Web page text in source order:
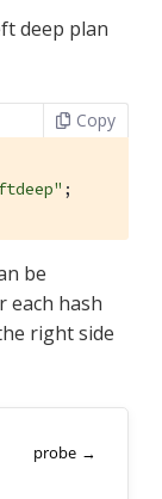
deep plan
Copy
;
be
each hash
right side